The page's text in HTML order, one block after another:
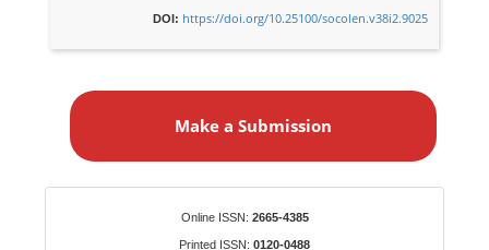
DOI: https://doi.org/10.25100/socolen.v38i2.9025
a
Make a Submission
Online ISSN: 2665-4385
Printed ISSN: 0120-0488